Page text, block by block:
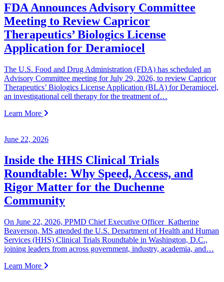
FDA Announces Advisory Committee
Meeting to Review Capricor
Therapeutics’ Biologics License
Application for Deramiocel
The U.S. Food and Drug Administration (FDA) has scheduled an
Advisory Committee meeting for July 29, 2026, to review Capricor
Therapeutics’ Biologics License Application (BLA) for Deramiocel,
an investigational cell therapy for the treatment of…
Learn More
June 22, 2026
Inside the HHS Clinical Trials
Roundtable: Why Speed, Access, and
Rigor Matter for the Duchenne
Community
On June 22, 2026, PPMD Chief Executive Officer Katherine
Beaverson, MS attended the U.S. Department of Health and Human
Services (HHS) Clinical Trials Roundtable in Washington, D.C.,
joining leaders from across government, industry, academia, and…
Learn More